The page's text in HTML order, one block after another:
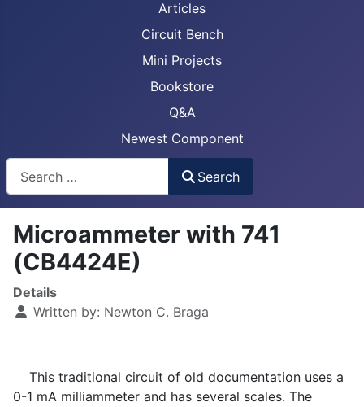
Articles
Circuit Bench
Mini Projects
Bookstore
Q&A
Newest Component
Search
Microammeter with 741
(CB4424E)
Details
Written by: Newton C. Braga
This traditional circuit of old documentation uses a
0-1 mA milliammeter and has several scales. The